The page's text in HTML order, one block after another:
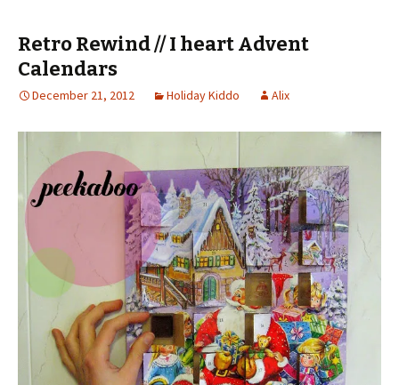
Retro Rewind // I heart Advent
Calendars
December 21, 2012 Holiday Kiddo Alix